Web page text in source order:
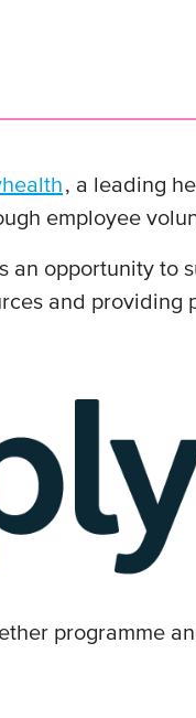
, a leading
employee
opportunity
and providing
programme